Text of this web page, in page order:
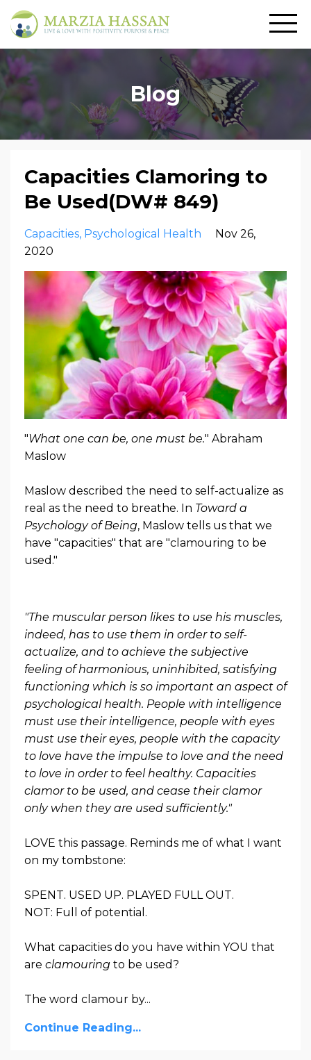
Blog
Capacities Clamoring to
Be Used(DW# 849)
Capacities Psychological Health
Nov 26,
2020
"What one can be, one must be." Abraham
Maslow
Maslow described the need to self-actualize as
real as the need to breathe. In Toward a
Psychology of Being, Maslow tells us that we
have "capacities" that are "clamouring to be
used."
"The muscular person likes to use his muscles,
indeed, has to use them in order to self-
actualize, and to achieve the subjective
feeling of harmonious, uninhibited, satisfying
functioning which is so important an aspect of
psychological health. People with intelligence
must use their intelligence, people with eyes
must use their eyes, people with the capacity
to love have the impulse to love and the need
to love in order to feel healthy. Capacities
clamor to be used, and cease their clamor
only when they are used sufficiently."
LOVE this passage. Reminds me of what I want
on my tombstone:
SPENT. USED UP. PLAYED FULL OUT.
NOT: Full of potential.
What capacities do you have within YOU that
are clamouring to be used?
The word clamour by...
Continue Reading...